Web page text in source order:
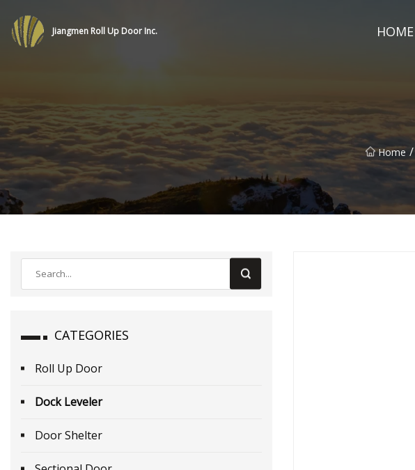
Jiangmen Roll Up Door Inc. HOME
Home /
CATEGORIES
Roll Up Door
Dock Leveler
Door Shelter